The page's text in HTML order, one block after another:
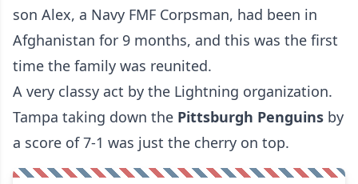
son Alex, a Navy FMF Corpsman, had been in
Afghanistan for 9 months, and this was the first
time the family was reunited.
A very classy act by the Lightning organization.
Tampa taking down the Pittsburgh Penguins by
a score of 7-1 was just the cherry on top.